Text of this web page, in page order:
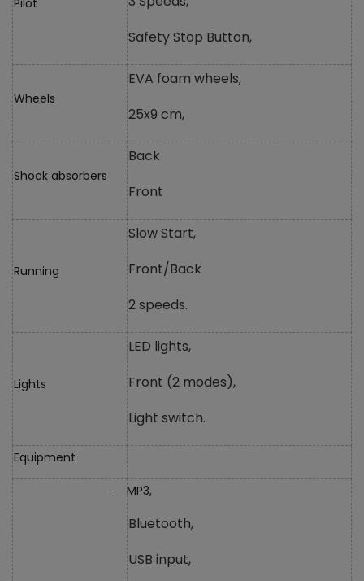
Pilot
Safety Stop Button,
Wheels
EVA foam wheels,
25x9 cm,
Shock absorbers
Back
Front
Running
Slow Start,
Front/Back
2 speeds.
Lights
LED lights,
Front (2 modes),
Light switch.
Equipment
· MP3,
Bluetooth,
USB input,